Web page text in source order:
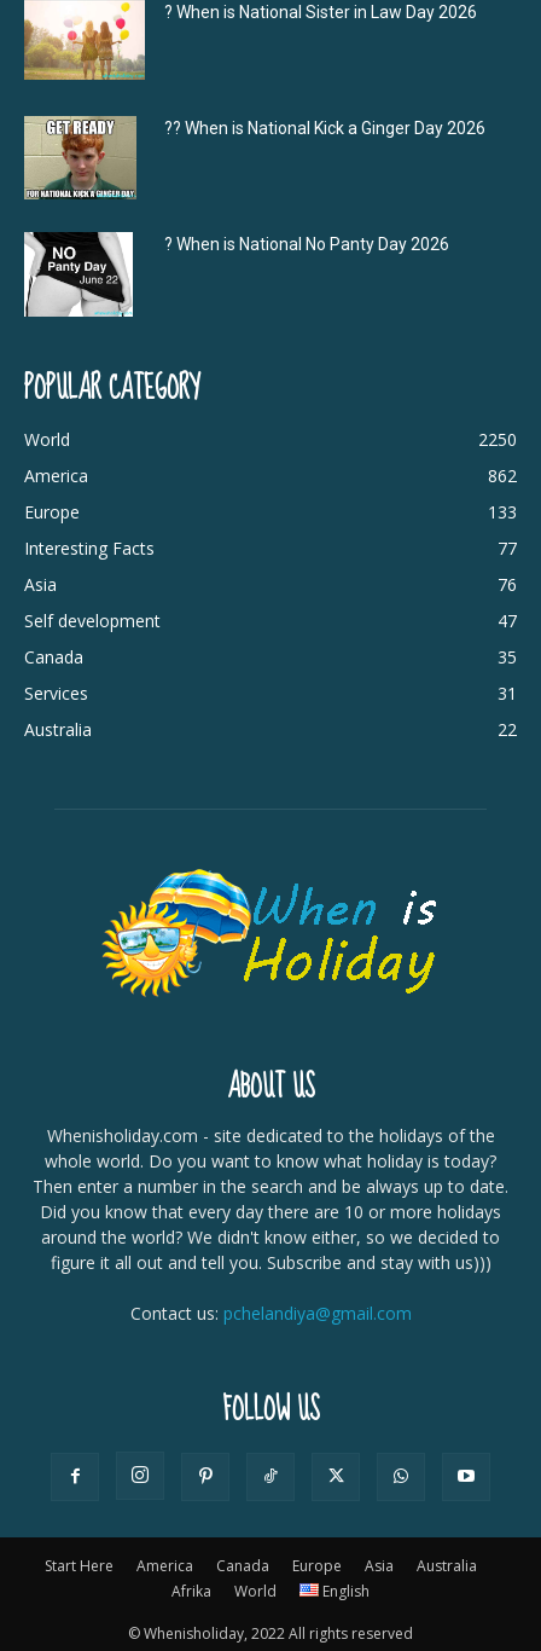
? When is National Sister in Law Day 2026
?‍? When is National Kick a Ginger Day 2026
? When is National No Panty Day 2026
POPULAR CATEGORY
World
2250
America
862
Europe
133
Interesting Facts
77
Asia
76
Self development
47
Canada
35
Services
31
Australia
22
ABOUT US
Whenisholiday.com - site dedicated to the holidays of the
whole world. Do you want to know what holiday is today?
Then enter a number in the search and be always up to date.
Did you know that every day there are 10 or more holidays
around the world? We didn't know either, so we decided to
figure it all out and tell you. Subscribe and stay with us)))
Contact us: pchelandiya@gmail.com
FOLLOW US
Start Here America Canada Europe Asia
Australia
Afrika
World English
© Whenisholiday, 2022 All rights reserved